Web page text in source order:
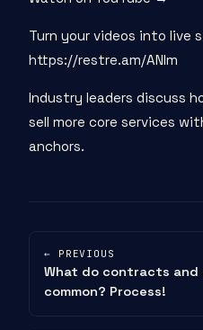
Turn your videos into live
https://restre.am/ANIm
Industry leaders discuss
sell more core services
anchors.
← PREVIOUS
What do contracts and
common? Process!